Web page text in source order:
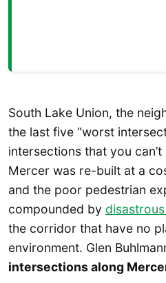
South Lake Union, the
the last five “worst
intersections that you
Mercer was re-built at a
and the poor pedestrian
compounded by
the corridor that have no
environment. Glen
intersections along